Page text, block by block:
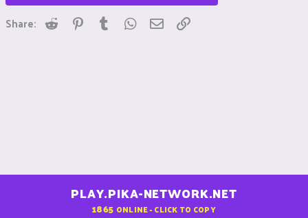
Share: Reddit Pinterest
Tumblr WhatsApp
Email
PLAY.PIKA-NETWORK.NET
1865 ONLINE - CLICK TO COPY